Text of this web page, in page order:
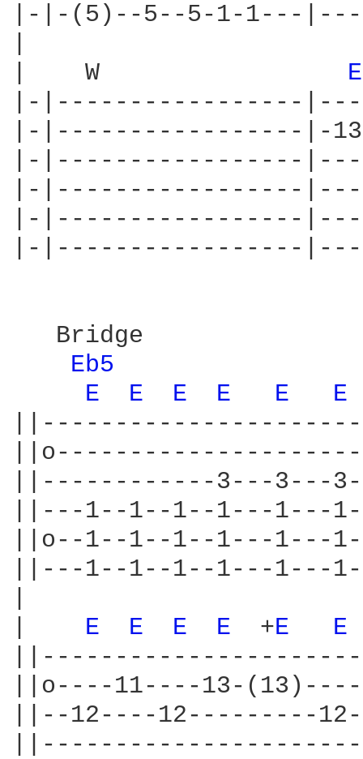
|-|-(5)--5--5-1-1---
|    W
|-|-----------------
|-|-----------------|-
|-|-----------------
|-|-----------------
|-|-----------------
|-|-----------------
   Bridge
Eb5
E
E E E E
E
||------------3---3---
||---1--1--1--1---1---
||o--1--1--1--1---1---
||---1--1--1--1---1---
E E E E +E
E
||o----11----13-
||--12----12---------